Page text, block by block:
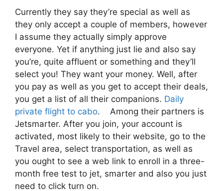
Currently they say they’re special as well as
they only accept a couple of members, however
I assume they actually simply approve
everyone. Yet if anything just lie and also say
you’re, quite affluent or something and they’ll
select you! They want your money. Well, after
you pay as well as you get to accept their deals,
you get a list of all their companions. Daily
private flight to cabo. Among their partners is
Jetsmarter. After you join, your account is
activated, most likely to their website, go to the
Travel area, select transportation, as well as
you ought to see a web link to enroll in a three-
month free test to jet, smarter and also you just
need to click turn on.